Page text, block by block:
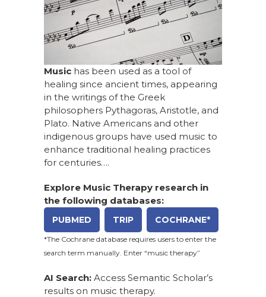
Music has been used as a tool of
healing since ancient times, appearing
in the writings of the Greek
philosophers Pythagoras, Aristotle, and
Plato. Native Americans and other
indigenous groups have used music to
enhance traditional healing practices
for centuries….
Explore Music Therapy research in
the following databases:
PUBMED TRIP COCHRANE*
*The Cochrane database requires users to enter the
search term manually. Enter “music therapy”
AI Search: Access Semantic Scholar’s
results on music therapy.